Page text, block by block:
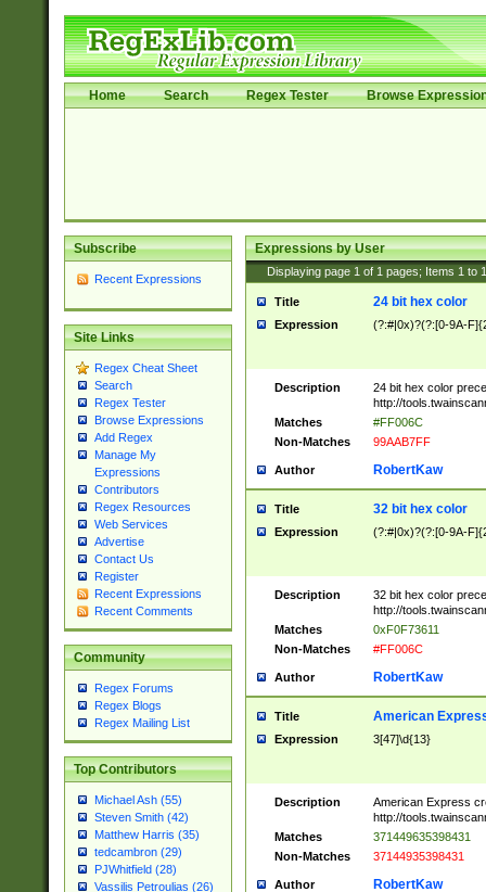
Home Search Regex Tester Browse
Subscribe
Recent Expressions
Site Links
Regex Cheat Sheet
Search
Regex Tester
Browse Expressions
Add Regex
Manage My
Expressions
Contributors
Regex Resources
Web Services
Advertise
Contact Us
Register
Recent Expressions
Recent Comments
Community
Regex Forums
Regex Blogs
Regex Mailing List
Top Contributors
Michael Ash (55)
Steven Smith (42)
Matthew Harris (35)
tedcambron (29)
PJWhitfield (28)
Vassilis Petroulias (26)
Expressions by User
Displaying page 1 of 1 pages; Items 1 to
Title 24 bit hex color
Expression (?:#|0x)?(?:[0-9A-
Description
24 bit hex color
http://
Matches
#FF006C
Non-Matches
99AAB7FF
Author RobertKaw
Title 32 bit hex color
Expression (?:#|0x)?(?:[0-9A-
Description
32 bit hex color
http://
Matches
0xF0F73611
Non-Matches
#FF006C
Author RobertKaw
Title American
Expression 3[47]\d{13}
Description
American Express
http://
Matches
371449635398431
Non-Matches
37144935398431
Author RobertKaw